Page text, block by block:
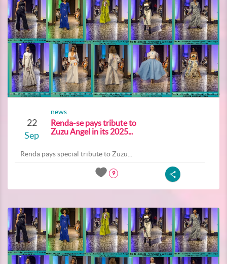
22
Sep
news
Renda-se pays tribute to
Zuzu Angel in its 2025...
Renda pays special tribute to Zuzu...
9